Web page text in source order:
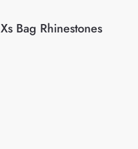
Bag Rhinestones